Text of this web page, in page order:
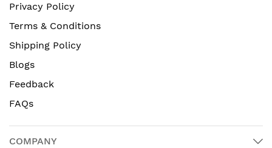
Privacy Policy
Terms & Conditions
Shipping Policy
Blogs
Feedback
FAQs
COMPANY